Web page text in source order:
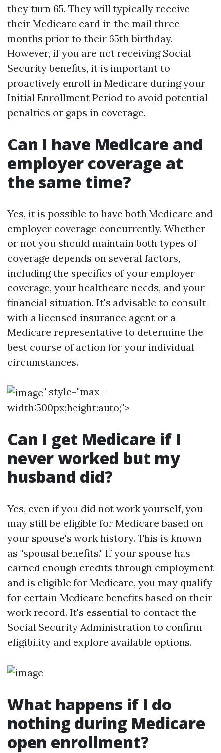
they turn 65. They will typically receive
their Medicare card in the mail three
months prior to their 65th birthday.
However, if you are not receiving Social
Security benefits, it is important to
proactively enroll in Medicare during your
Initial Enrollment Period to avoid potential
penalties or gaps in coverage.
Can I have Medicare and
employer coverage at
the same time?
Yes, it is possible to have both Medicare and
employer coverage concurrently. Whether
or not you should maintain both types of
coverage depends on several factors,
including the specifics of your employer
coverage, your healthcare needs, and your
financial situation. It's advisable to consult
with a licensed insurance agent or a
Medicare representative to determine the
best course of action for your individual
circumstances.
" style="max-
width:500px;height:auto;">
Can I get Medicare if I
never worked but my
husband did?
Yes, even if you did not work yourself, you
may still be eligible for Medicare based on
your spouse's work history. This is known
as "spousal benefits." If your spouse has
earned enough credits through employment
and is eligible for Medicare, you may qualify
for certain Medicare benefits based on their
work record. It's essential to contact the
Social Security Administration to confirm
eligibility and explore available options.
What happens if I do
nothing during Medicare
open enrollment?